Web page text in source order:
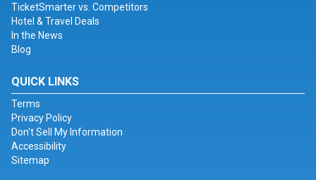
TicketSmarter vs. Competitors
Hotel & Travel Deals
In the News
Blog
QUICK LINKS
Terms
Privacy Policy
Don't Sell My Information
Accessibility
Sitemap